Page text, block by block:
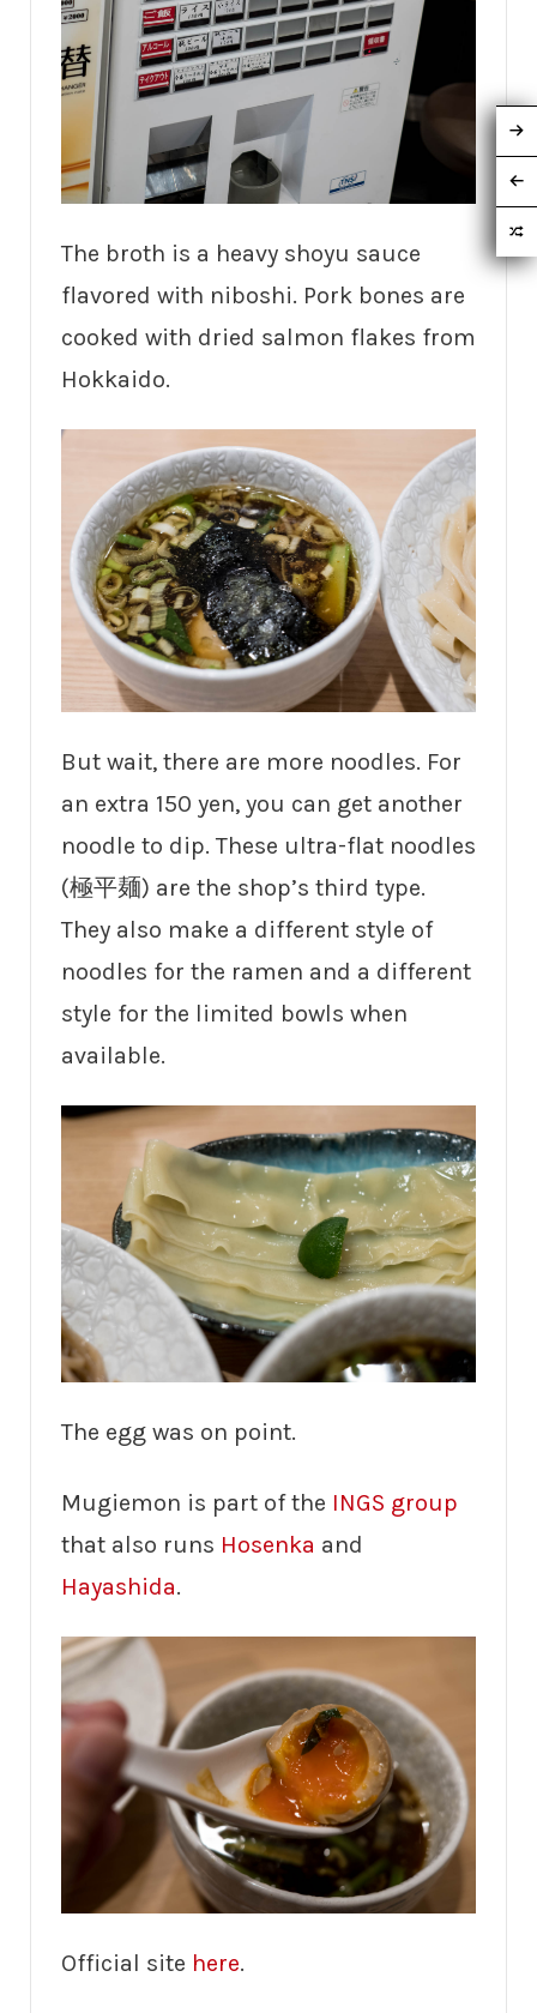
The broth is a heavy shoyu sauce
flavored with niboshi. Pork bones are
cooked with dried salmon flakes from
Hokkaido.
But wait, there are more noodles. For
an extra 150 yen, you can get another
noodle to dip. These ultra-flat noodles
(極平麺) are the shop’s third type.
They also make a different style of
noodles for the ramen and a different
style for the limited bowls when
available.
The egg was on point.
Mugiemon is part of the INGS group
that also runs Hosenka and
Hayashida.
Official site here.